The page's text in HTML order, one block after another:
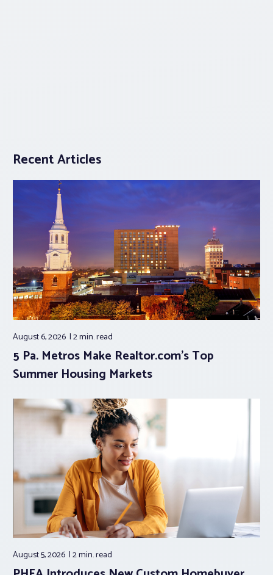
Recent Articles
August 6, 2026 2 min.read
5 Pa. Metros Make Realtor.com’s Top
Summer Housing Markets
August 5, 2026 2 min.read